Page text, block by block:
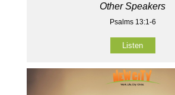
Other Speakers
Psalms 13:1-6
Listen